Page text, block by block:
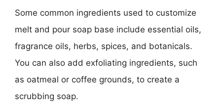
Some common ingredients used to customize
melt and pour soap base include essential oils,
fragrance oils, herbs, spices, and botanicals.
You can also add exfoliating ingredients, such
as oatmeal or coffee grounds, to create a
scrubbing soap.